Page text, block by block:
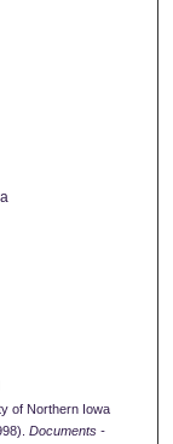
of Northern Iowa
Documents -